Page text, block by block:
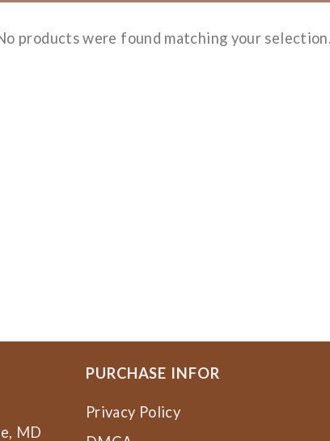
products were found matching your selection.
MD
PURCHASE INFOR
Privacy Policy